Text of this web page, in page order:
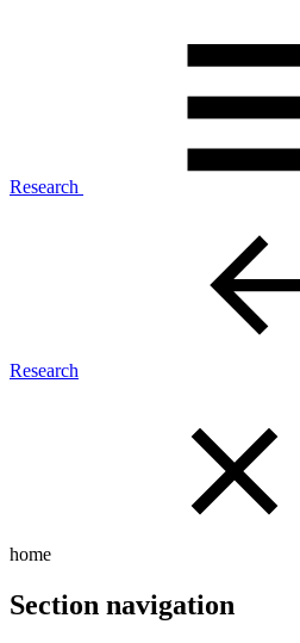
Research
Research
home
Section navigation